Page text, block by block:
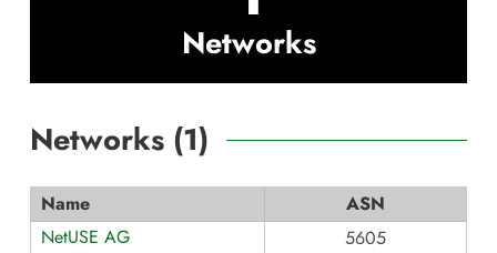
Networks
Networks (1)
Name
ASN
NetUSE AG
5605